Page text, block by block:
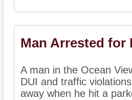
Man Arrested for
A man in the Ocean
DUI and traffic
away when he hit a